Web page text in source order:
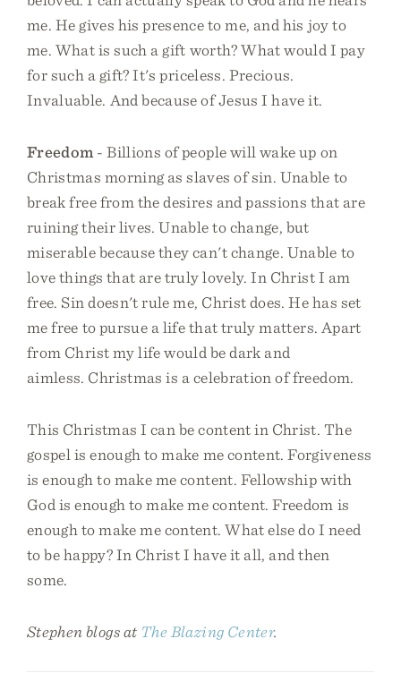
me. He gives his presence to me, and his joy to
me. What is such a gift worth? What would I pay
for such a gift? It's priceless. Precious.
Invaluable. And because of Jesus I have it.
Freedom - Billions of people will wake up on
Christmas morning as slaves of sin. Unable to
break free from the desires and passions that are
ruining their lives. Unable to change, but
miserable because they can't change. Unable to
love things that are truly lovely. In Christ I am
free. Sin doesn't rule me, Christ does. He has set
me free to pursue a life that truly matters. Apart
from Christ my life would be dark and
aimless. Christmas is a celebration of freedom.
This Christmas I can be content in Christ. The
gospel is enough to make me content. Forgiveness
is enough to make me content. Fellowship with
God is enough to make me content. Freedom is
enough to make me content. What else do I need
to be happy? In Christ I have it all, and then
some.
Stephen blogs at The Blazing Center.